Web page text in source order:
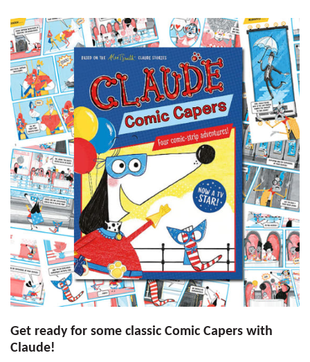
Get ready for some classic Comic Capers with
Claude!